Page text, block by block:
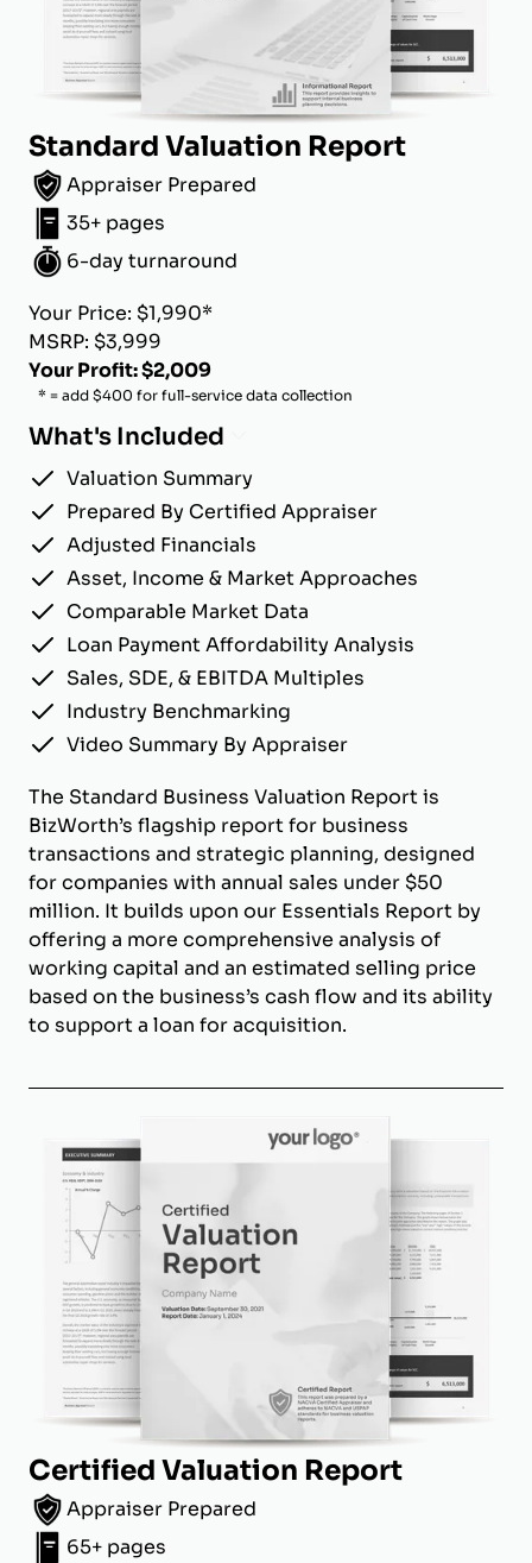
Standard Valuation Report
Appraiser Prepared
35+ pages
6-day turnaround
Your Price: $1,990*
MSRP: $3,999
Your Profit: $2,009
* = add $400 for full-service data collection
What's Included
Valuation Summary
Prepared By Certified Appraiser
Adjusted Financials
Asset, Income & Market Approaches
Comparable Market Data
Loan Payment Affordability Analysis
Sales, SDE, & EBITDA Multiples
Industry Benchmarking
Video Summary By Appraiser
The Standard Business Valuation Report is
BizWorth’s flagship report for business
transactions and strategic planning, designed
for companies with annual sales under $50
million. It builds upon our Essentials Report by
offering a more comprehensive analysis of
working capital and an estimated selling price
based on the business’s cash flow and its ability
to support a loan for acquisition.
Certified Valuation Report
Appraiser Prepared
65+ pages